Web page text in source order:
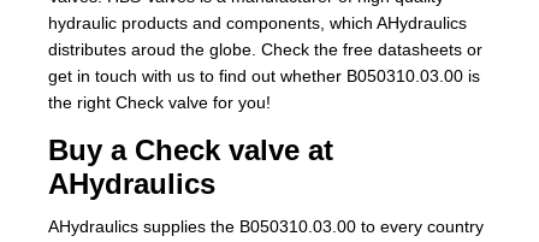
hydraulic products and components, which AHydraulics
distributes aroud the globe. Check the free datasheets or
get in touch with us to find out whether B050310.03.00 is
the right Check valve for you!
Buy a Check valve at
AHydraulics
AHydraulics supplies the B050310.03.00 to every country